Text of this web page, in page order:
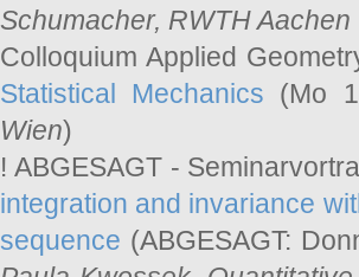
Schumacher, RWTH
Colloquium Applied
Statistical Mechanics (Mo
Wien)
! ABGESAGT -
integration and invariance
sequence (ABGESAGT: